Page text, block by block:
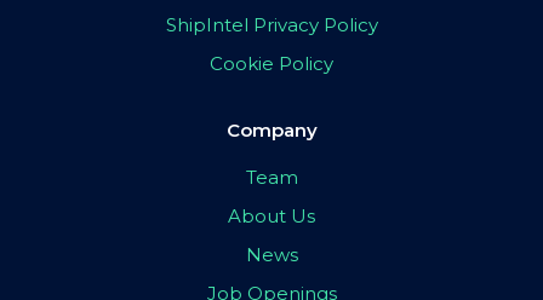
ShipIntel Privacy Policy
Cookie Policy
Company
Team
About Us
News
Job Openings